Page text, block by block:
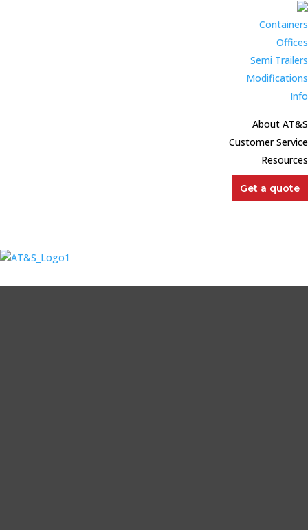
Containers
Offices
Semi Trailers
Modifications
Info
About AT&S
Customer Service
Resources
Get a quote
Get a quote